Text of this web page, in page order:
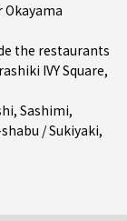
Okayama
the restaurants
IVY Square,
, Sashimi,
/ Sukiyaki,